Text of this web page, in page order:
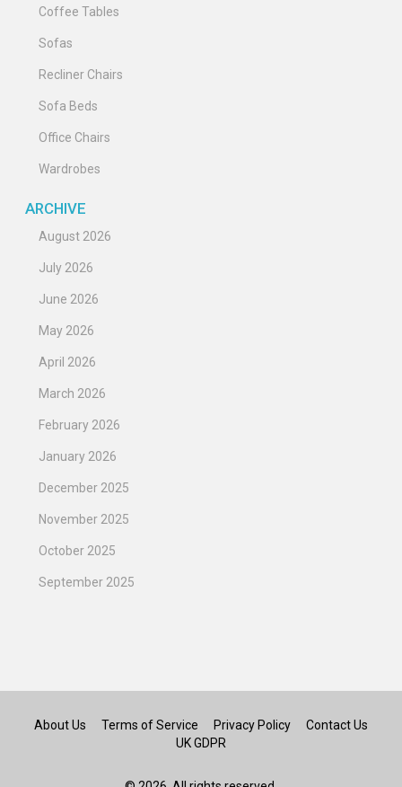
Coffee Tables
Sofas
Recliner Chairs
Sofa Beds
Office Chairs
Wardrobes
ARCHIVE
August 2026
July 2026
June 2026
May 2026
April 2026
March 2026
February 2026
January 2026
December 2025
November 2025
October 2025
September 2025
About Us Terms of Service Privacy Policy
Contact Us
UK GDPR